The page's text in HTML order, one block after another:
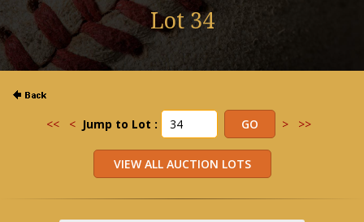
Lot 34
<< < Jump to Lot : > >>